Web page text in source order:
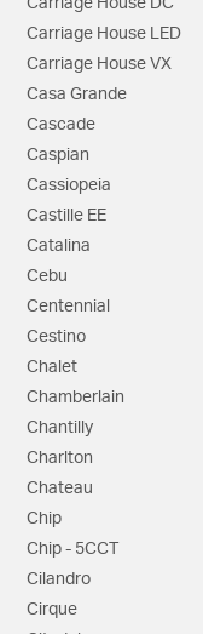
Carriage House DC
Carriage House LED
Carriage House VX
Casa Grande
Cascade
Caspian
Cassiopeia
Castille EE
Catalina
Cebu
Centennial
Cestino
Chalet
Chamberlain
Chantilly
Charlton
Chateau
Chip
Chip - 5CCT
Cilandro
Cirque